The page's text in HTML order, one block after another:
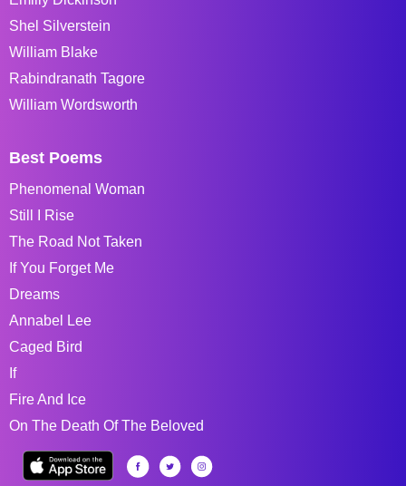
Shel Silverstein
William Blake
Rabindranath Tagore
William Wordsworth
Best Poems
Phenomenal Woman
Still I Rise
The Road Not Taken
If You Forget Me
Dreams
Annabel Lee
Caged Bird
If
Fire And Ice
On The Death Of The Beloved